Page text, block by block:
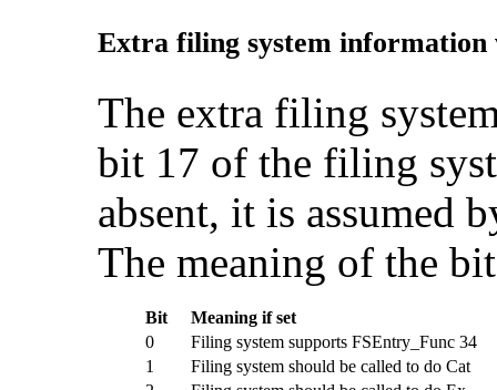
Extra filing system information
The extra filing
bit 17 of the filing
absent, it is assumed
The meaning of the
Bit
Meaning if set
0
Filing system supports FSEntry_Func 34
1
Filing system should be called to do Cat